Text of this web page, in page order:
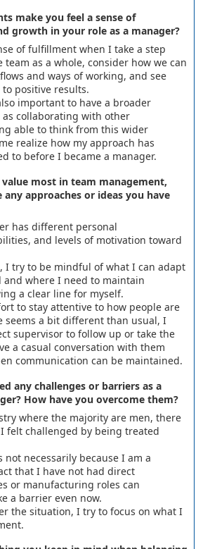
make you feel a sense of
growth in your role as a manager?
of fulfillment when I take a step
team as a whole, consider how we can
and ways of working, and see
positive results.
important to have a broader
as collaborating with other
able to think from this wider
realize how my approach has
to before I became a manager.
most in team management,
any approaches or ideas you have
has different personal
and levels of motivation toward
I try to be mindful of what I can adapt
and where I need to maintain
a clear line for myself.
to stay attentive to how people are
seems a bit different than usual, I
supervisor to follow up or take the
a casual conversation with them
communication can be maintained.
any challenges or barriers as a
How have you overcome them?
where the majority are men, there
felt challenged by being treated
necessarily because I am a
that I have not had direct
or manufacturing roles can
a barrier even now.
the situation, I try to focus on what I